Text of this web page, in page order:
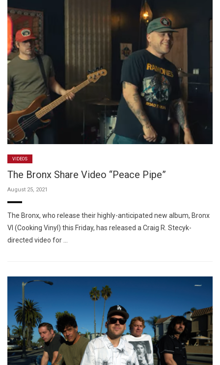
VIDEOS
The Bronx Share Video “Peace Pipe”
August 25, 2021
The Bronx, who release their highly-anticipated new album, Bronx
VI (Cooking Vinyl) this Friday, has released a Craig R. Stecyk-
directed video for …